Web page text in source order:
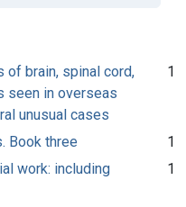
of brain, spinal cord,
seen in overseas
unusual cases
1
Book three
1
work: including
1